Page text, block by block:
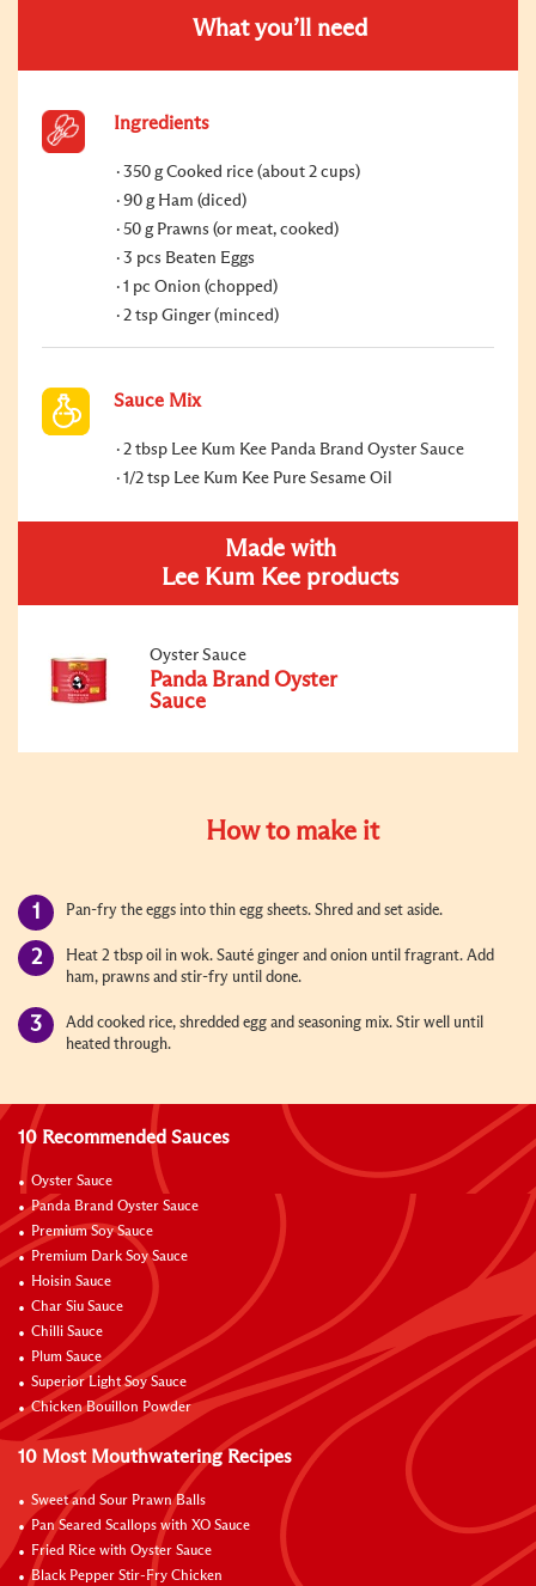
What you’ll need
Ingredients
350 g Cooked rice (about 2 cups)
90 g Ham (diced)
50 g Prawns (or meat, cooked)
3 pcs Beaten Eggs
1 pc Onion (chopped)
2 tsp Ginger (minced)
Sauce Mix
2 tbsp Lee Kum Kee Panda Brand Oyster Sauce
1/2 tsp Lee Kum Kee Pure Sesame Oil
Made with
Lee Kum Kee products
Oyster Sauce
Panda Brand Oyster
Sauce
How to make it
Pan-fry the eggs into thin egg sheets. Shred and set aside.
Heat 2 tbsp oil in wok. Sauté ginger and onion until fragrant. Add
ham, prawns and stir-fry until done.
Add cooked rice, shredded egg and seasoning mix. Stir well until
heated through.
10 Recommended Sauces
Oyster Sauce
Panda Brand Oyster Sauce
Premium Soy Sauce
Premium Dark Soy Sauce
Hoisin Sauce
Char Siu Sauce
Chilli Sauce
Plum Sauce
Superior Light Soy Sauce
Chicken Bouillon Powder
10 Most Mouthwatering Recipes
Sweet and Sour Prawn Balls
Pan Seared Scallops with XO Sauce
Fried Rice with Oyster Sauce
Black Pepper Stir-Fry Chicken